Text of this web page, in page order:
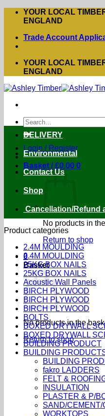
Skip
YOUR LOCAL
ENGLAND
Trade Account
YOUR LOCAL
ENGLAND
Search
for:
Login / Register
Basket /£0.00 0
No products in
Return to shop
0
Basket
No products in the
Return to shop
DELIVERY
Environmental
Contact Us
Shop
Cancellation/Refund
Product categories
2.4M MOULDING
2.4M MOULDING
25KG BOX NAILS
25KG BOX NAILS
Acoustic Wall Panels
BIRCH PLYWOOD
BIRCH PLYWOOD
BIRCH PLYWOOD
BOLTS
BOXED DRYWALL
BOXED DRYWALL
BUILDING PRODUCT
BUILDING
BUILDING
fakro LADDERS
FELT &
INSULATION
PLASTER & P/
SAND/CEMENT/
WORKTOPS